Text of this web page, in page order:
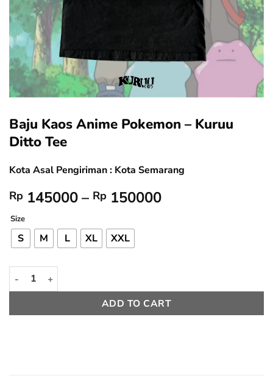
Baju Kaos Anime Pokemon – Kuruu
Ditto Tee
Kota Asal Pengiriman : Kota Semarang
Rp 145000– Rp 150000Price
Size
S M L XL XXL
Baju Kaos Anime Pokemon - Kuruu Ditto Tee quantity
ADD TO CART